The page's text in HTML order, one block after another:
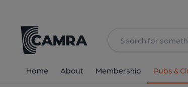
Home About Membership Pubs &
All